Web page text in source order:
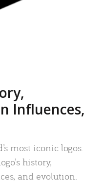
Influences,
most iconic logos.
history,
and evolution.